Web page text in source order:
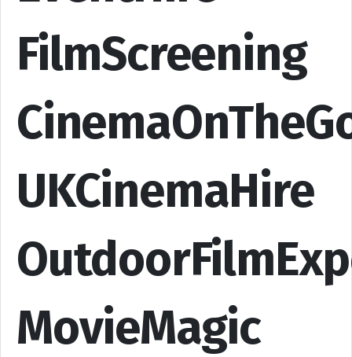
FilmScreening
UKCinemaHire
MovieMagic